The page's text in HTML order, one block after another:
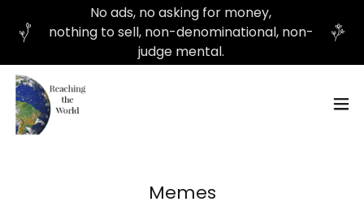
No ads, no asking for money,
nothing to sell, non-denominational, non-
judge mental.
Memes